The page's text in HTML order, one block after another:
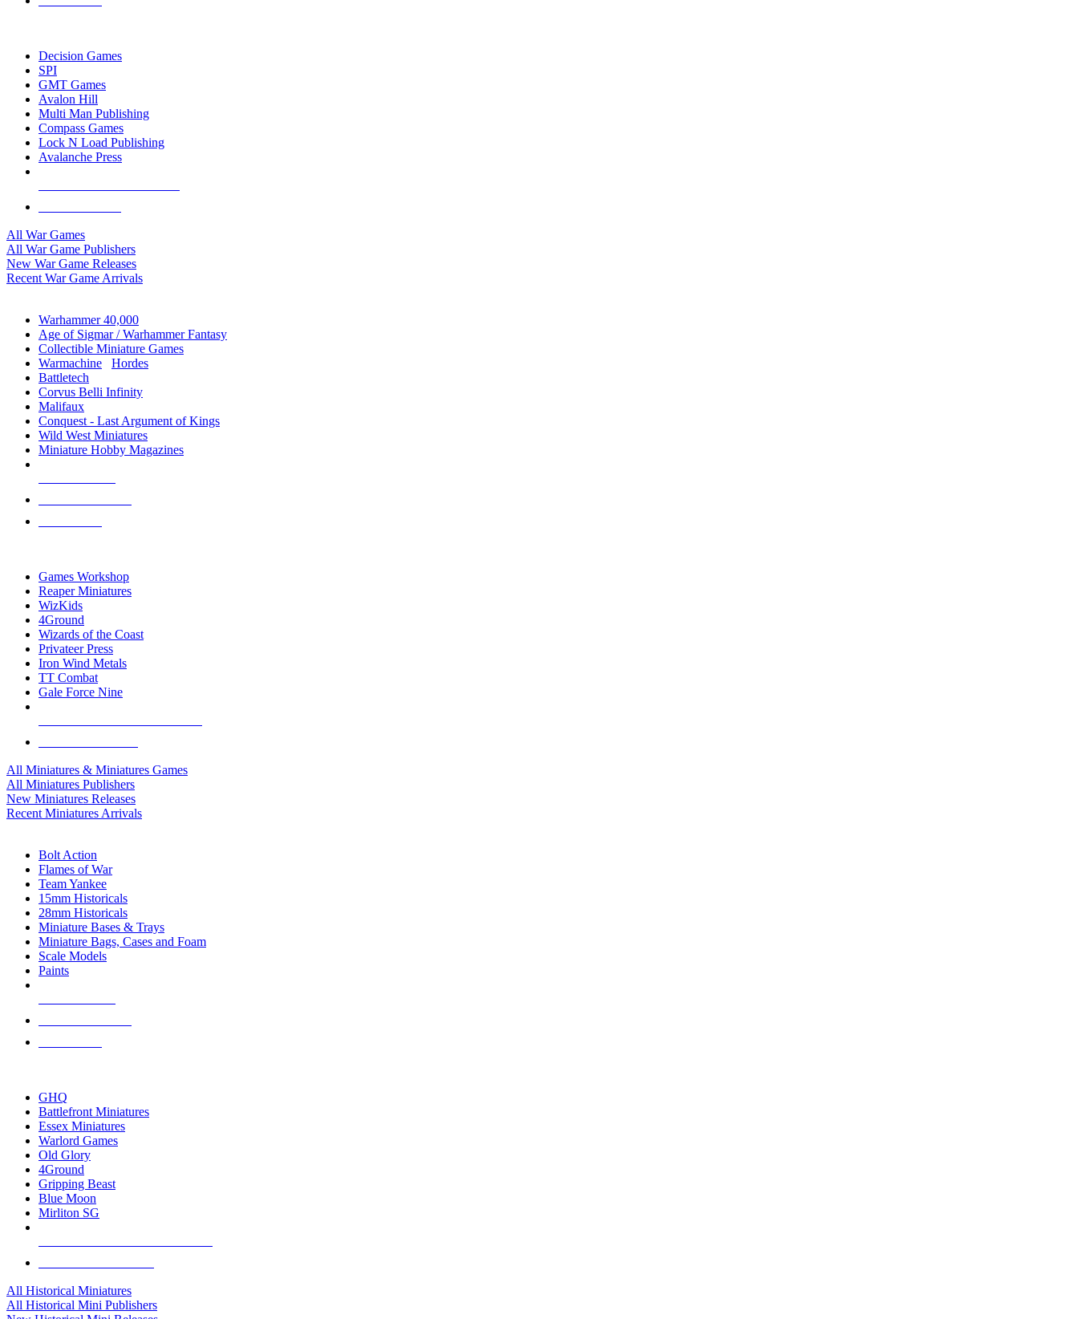
Decision Games
SPI
GMT Games
Avalon Hill
Multi Man Publishing
Compass Games
Lock N Load Publishing
Avalanche Press
All War Games
All War Game Publishers
New War Game Releases
Recent War Game Arrivals
Warhammer 40,000
Age of Sigmar / Warhammer Fantasy
Collectible Miniature Games
Warmachine
Hordes
Battletech
Corvus Belli Infinity
Malifaux
Conquest - Last Argument of Kings
Wild West Miniatures
Miniature Hobby Magazines
Games Workshop
Reaper Miniatures
WizKids
4Ground
Wizards of the Coast
Privateer Press
Iron Wind Metals
TT Combat
Gale Force Nine
All Miniatures & Miniatures Games
All Miniatures Publishers
New Miniatures Releases
Recent Miniatures Arrivals
Bolt Action
Flames of War
Team Yankee
15mm Historicals
28mm Historicals
Miniature Bases & Trays
Miniature Bags, Cases and Foam
Scale Models
Paints
GHQ
Battlefront Miniatures
Essex Miniatures
Warlord Games
Old Glory
4Ground
Gripping Beast
Blue Moon
Mirliton SG
All Historical Miniatures
All Historical Mini Publishers